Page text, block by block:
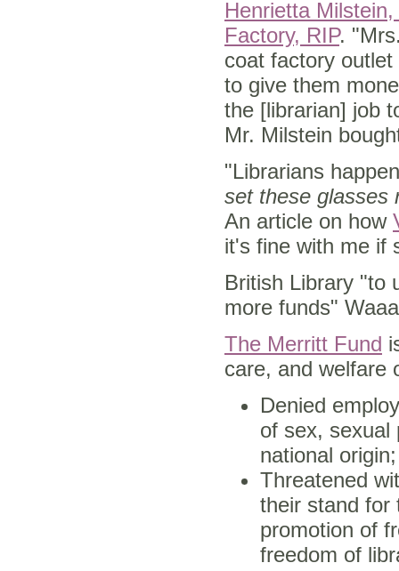
Henrietta
Factory, RIP.
coat factory
to give them
the [librarian] job
Mr. Milstein
"Librarians
set these glasses
An article on how
it's fine with me if
British Library "to
more funds"
The Merritt Fund
care, and welfare
Denied
of sex, sexual
national origin;
Threatened
their stand for
promotion of
freedom of